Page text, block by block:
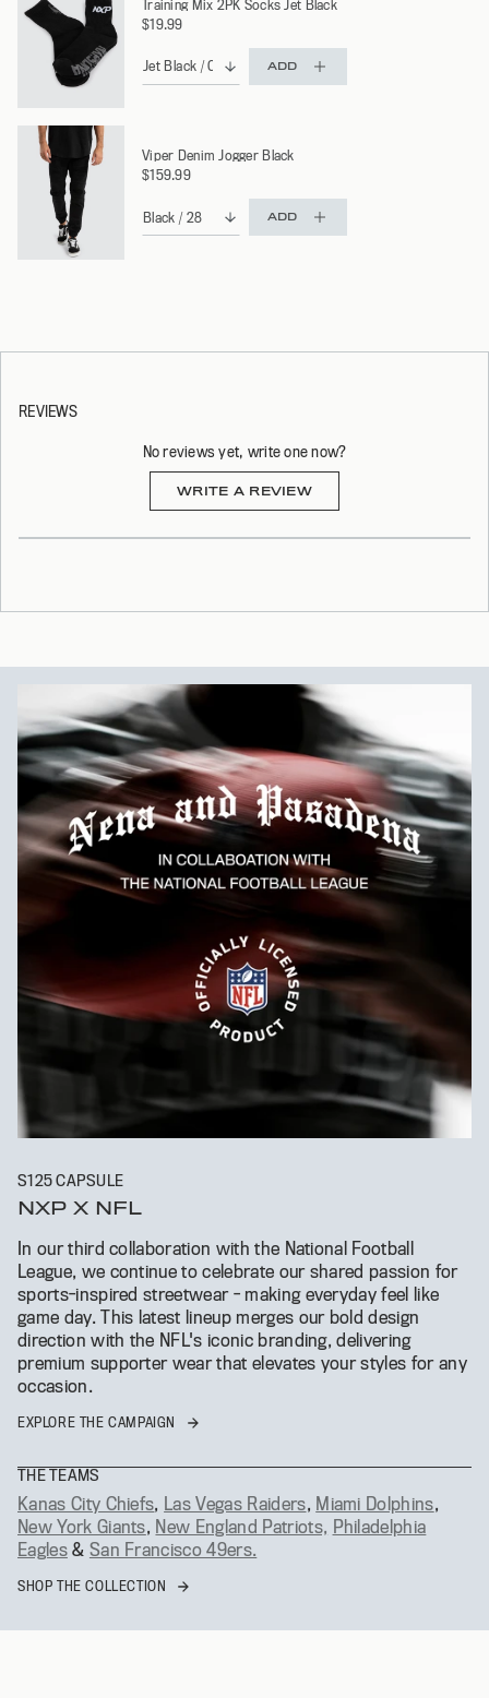
Training Mix 2PK Socks Jet Black
$19.99
ADD
Viper Denim Jogger Black
$159.99
ADD
REVIEWS
No reviews yet, write one now?
WRITE A REVIEW(OPENS
A
S125 CAPSULE
NXP X NFL
In our third collaboration with the National Football
League, we continue to celebrate our shared passion for
sports-inspired streetwear - making everyday feel like
game day. This latest lineup merges our bold design
direction with the NFL's iconic branding, delivering
premium supporter wear that elevates your styles for any
occasion.
EXPLORE THE CAMPAIGN
THE TEAMS
Kanas City Chiefs, Las Vegas Raiders, Miami Dolphins,
New York Giants, New England Patriots, Philadelphia
Eagles& San Francisco 49ers.
SHOP THE COLLECTION